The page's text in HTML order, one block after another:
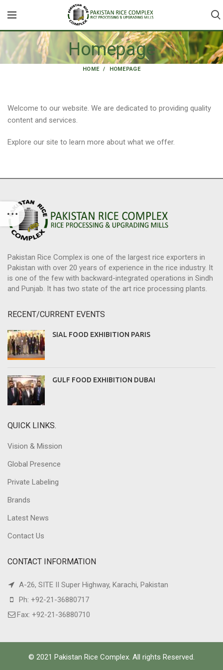
Homepage
HOME HOMEPAGE
Welcome to our website. We are dedicated to providing quality
content and services.
Explore our site to learn more about what we offer.
Pakistan Rice Complex is one of the largest rice exporters in
Pakistan with over 20 years of experience in the rice industry. It
is one of the few with backward-integrated operations in Sindh
and Punjab. It has two state of the art rice processing plants.
RECENT/CURRENT EVENTS
SIAL FOOD EXHIBITION PARIS
GULF FOOD EXHIBITION DUBAI
QUICK LINKS.
Vision & Mission
Global Presence
Private Labeling
Brands
Latest News
Contact Us
CONTACT INFORMATION
A-26, SITE II Super Highway, Karachi, Pakistan
Ph: +92-21-36880717
Fax: +92-21-36880710
© 2021 Pakistan Rice Complex. All rights Reserved.